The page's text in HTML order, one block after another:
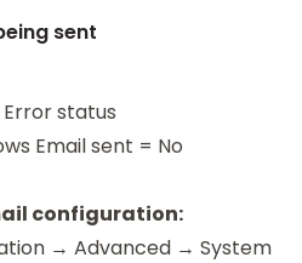
sent
status
Email sent = No
configuration:
→ Advanced → System